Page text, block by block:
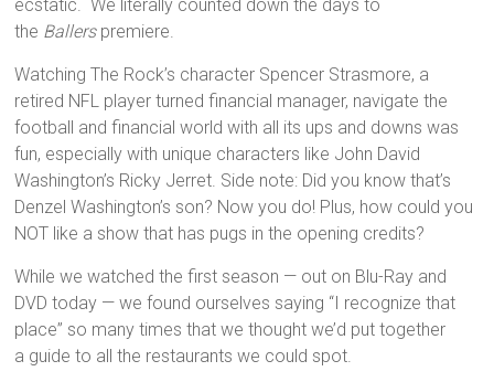
ecstatic. We literally counted down the days to
the Ballers premiere.
Watching The Rock’s character Spencer Strasmore, a
retired NFL player turned financial manager, navigate the
football and financial world with all its ups and downs was
fun, especially with unique characters like John David
Washington’s Ricky Jerret. Side note: Did you know that’s
Denzel Washington’s son? Now you do! Plus, how could you
NOT like a show that has pugs in the opening credits?
While we watched the first season — out on Blu-Ray and
DVD today — we found ourselves saying “I recognize that
place” so many times that we thought we’d put together
a guide to all the restaurants we could spot.